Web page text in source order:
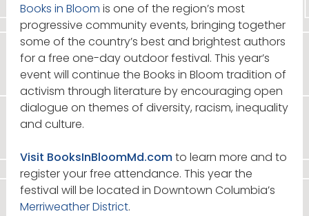
Books in Bloom is one of the region’s most
progressive community events, bringing together
some of the country’s best and brightest authors
for a free one-day outdoor festival. This year’s
event will continue the Books in Bloom tradition of
activism through literature by encouraging open
dialogue on themes of diversity, racism, inequality
and culture.
Visit BooksInBloomMd.comto learn more and to
register your free attendance. This year the
festival will be located in Downtown Columbia’s
Merriweather District.